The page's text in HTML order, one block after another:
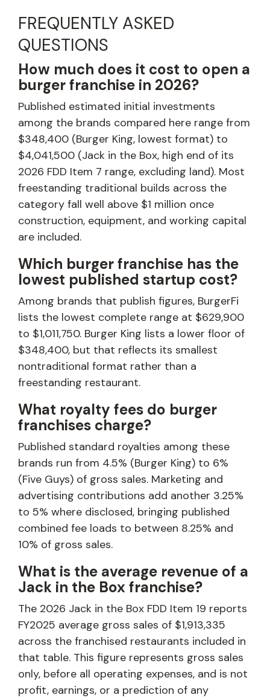
FREQUENTLY ASKED
QUESTIONS
How much does it cost to open a
burger franchise in 2026?
Published estimated initial investments
among the brands compared here range from
$348,400 (Burger King, lowest format) to
$4,041,500 (Jack in the Box, high end of its
2026 FDD Item 7 range, excluding land). Most
freestanding traditional builds across the
category fall well above $1 million once
construction, equipment, and working capital
are included.
Which burger franchise has the
lowest published startup cost?
Among brands that publish figures, BurgerFi
lists the lowest complete range at $629,900
to $1,011,750. Burger King lists a lower floor of
$348,400, but that reflects its smallest
nontraditional format rather than a
freestanding restaurant.
What royalty fees do burger
franchises charge?
Published standard royalties among these
brands run from 4.5% (Burger King) to 6%
(Five Guys) of gross sales. Marketing and
advertising contributions add another 3.25%
to 5% where disclosed, bringing published
combined fee loads to between 8.25% and
10% of gross sales.
What is the average revenue of a
Jack in the Box franchise?
The 2026 Jack in the Box FDD Item 19 reports
FY2025 average gross sales of $1,913,335
across the franchised restaurants included in
that table. This figure represents gross sales
only, before all operating expenses, and is not
profit, earnings, or a prediction of any